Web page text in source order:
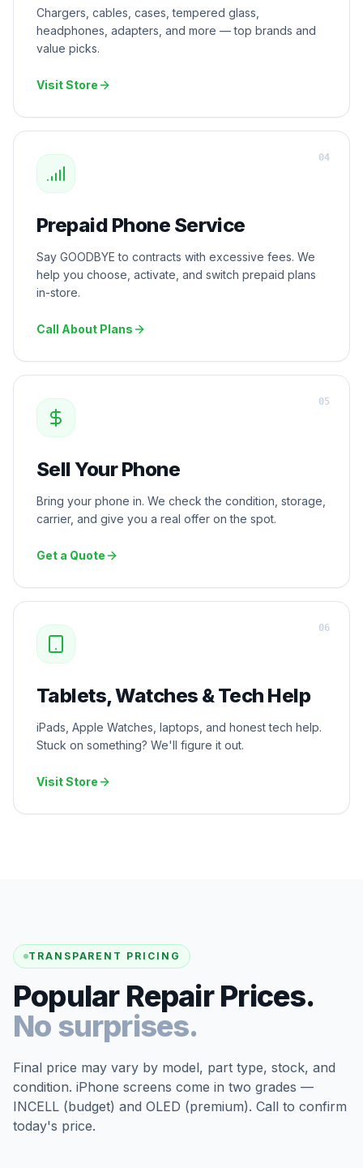
Chargers, cables, cases, tempered glass,
headphones, adapters, and more — top brands and
value picks.
Visit Store
Prepaid Phone Service
Say GOODBYE to contracts with excessive fees. We
help you choose, activate, and switch prepaid plans
in-store.
Call About Plans
04
Sell Your Phone
Bring your phone in. We check the condition, storage,
carrier, and give you a real offer on the spot.
Get a Quote
05
Tablets, Watches & Tech Help
iPads, Apple Watches, laptops, and honest tech help.
Stuck on something? We'll figure it out.
Visit Store
06
TRANSPARENT PRICING
Popular Repair Prices.
No surprises.
Final price may vary by model, part type, stock, and
condition. iPhone screens come in two grades —
INCELL (budget) and OLED (premium). Call to confirm
today's price.